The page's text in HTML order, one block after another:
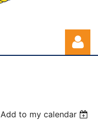
Add to my calendar